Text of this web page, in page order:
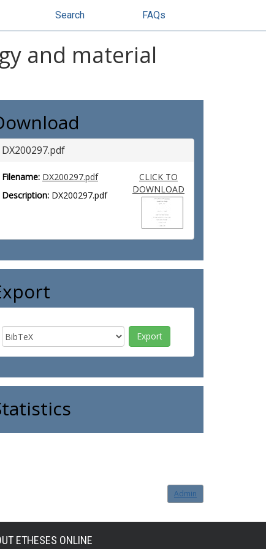
Search FAQs
and material
DX200297.pdf
Filename: DX200297.pdf
Description: DX200297.pdf
CLICK TO
DOWNLOAD
Admin
ETHESES ONLINE